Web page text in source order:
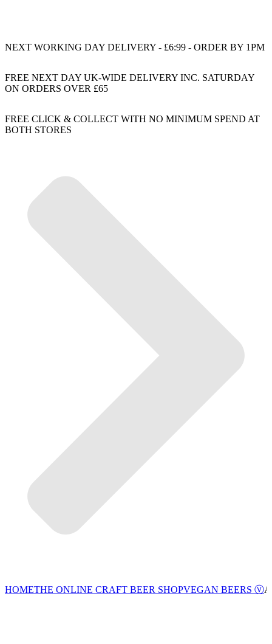
NEXT WORKING DAY DELIVERY - £6:99 - ORDER BY 1PM
FREE NEXT DAY UK-WIDE DELIVERY INC. SATURDAY
ON ORDERS OVER £65
FREE CLICK & COLLECT WITH NO MINIMUM SPEND AT
BOTH STORES
HOMETHE ONLINE CRAFT BEER SHOPVEGAN BEERS Ⓥ